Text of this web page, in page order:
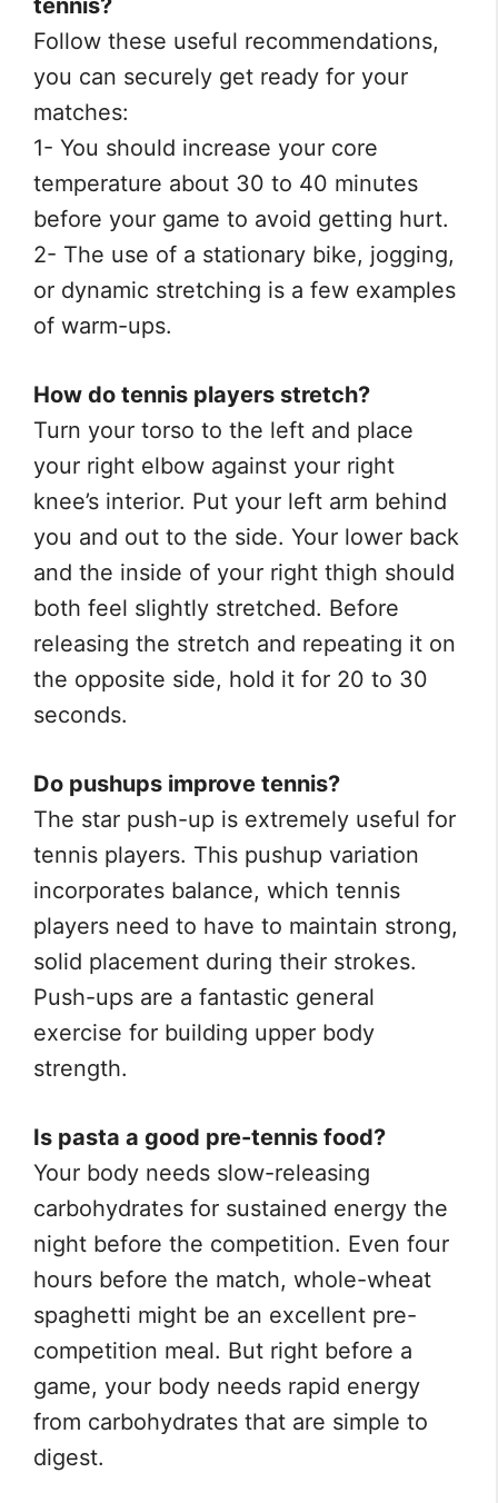
tennis?
Follow these useful recommendations,
you can securely get ready for your
matches:
1- You should increase your core
temperature about 30 to 40 minutes
before your game to avoid getting hurt.
2- The use of a stationary bike, jogging,
or dynamic stretching is a few examples
of warm-ups.
How do tennis players stretch?
Turn your torso to the left and place
your right elbow against your right
knee’s interior. Put your left arm behind
you and out to the side. Your lower back
and the inside of your right thigh should
both feel slightly stretched. Before
releasing the stretch and repeating it on
the opposite side, hold it for 20 to 30
seconds.
Do pushups improve tennis?
The star push-up is extremely useful for
tennis players. This pushup variation
incorporates balance, which tennis
players need to have to maintain strong,
solid placement during their strokes.
Push-ups are a fantastic general
exercise for building upper body
strength.
Is pasta a good pre-tennis food?
Your body needs slow-releasing
carbohydrates for sustained energy the
night before the competition. Even four
hours before the match, whole-wheat
spaghetti might be an excellent pre-
competition meal. But right before a
game, your body needs rapid energy
from carbohydrates that are simple to
digest.